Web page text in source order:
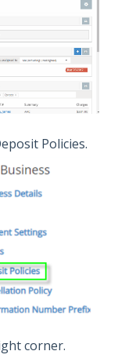
Policies.
corner.